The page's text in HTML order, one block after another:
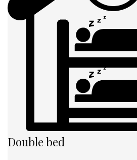
Double bed